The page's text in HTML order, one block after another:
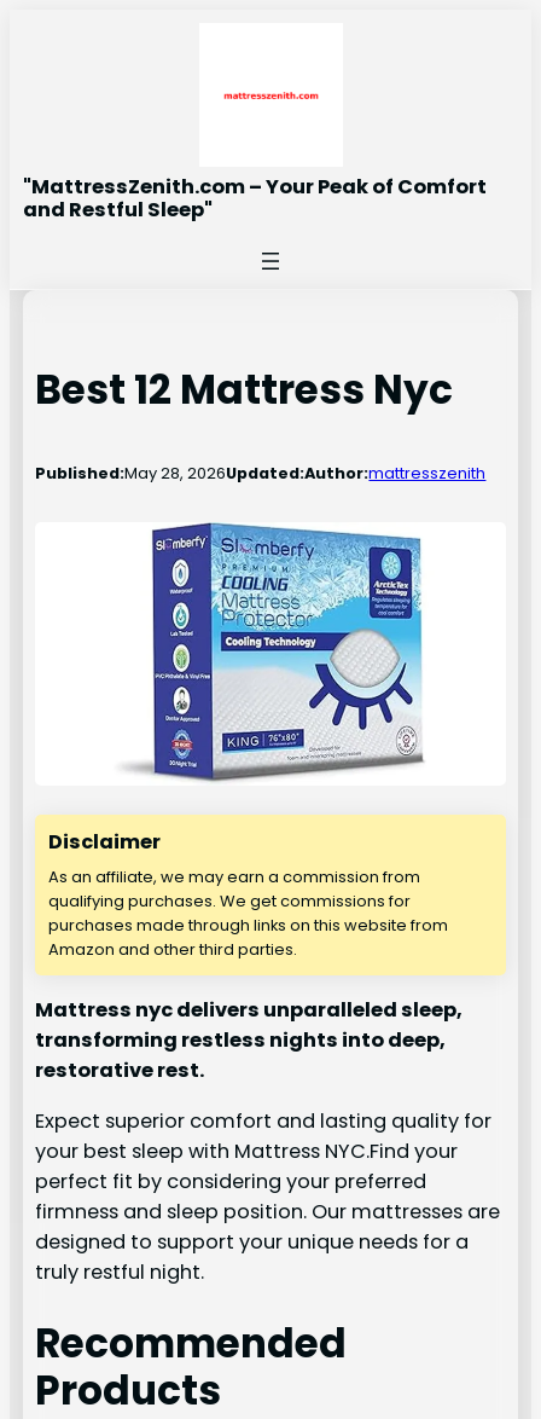
"MattressZenith.com – Your Peak of Comfort
and Restful Sleep"
Best 12 Mattress Nyc
Published:May 28, 2026Updated:Author:mattresszenith
Disclaimer
As an affiliate, we may earn a commission from
qualifying purchases. We get commissions for
purchases made through links on this website from
Amazon and other third parties.
Mattress nyc delivers unparalleled sleep,
transforming restless nights into deep,
restorative rest.
Expect superior comfort and lasting quality for
your best sleep with Mattress NYC.Find your
perfect fit by considering your preferred
firmness and sleep position. Our mattresses are
designed to support your unique needs for a
truly restful night.
Recommended
Products